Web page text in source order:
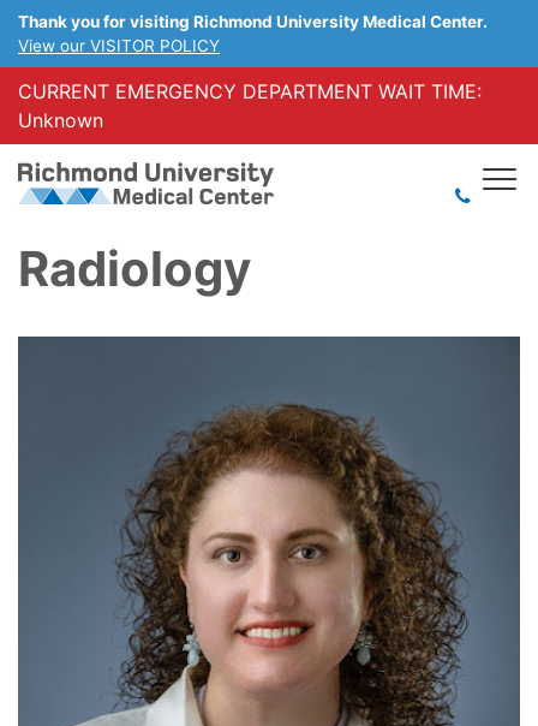
Thank you for visiting Richmond University Medical Center.
View our VISITOR POLICY
CURRENT EMERGENCY DEPARTMENT WAIT TIME:
Unknown
Radiology